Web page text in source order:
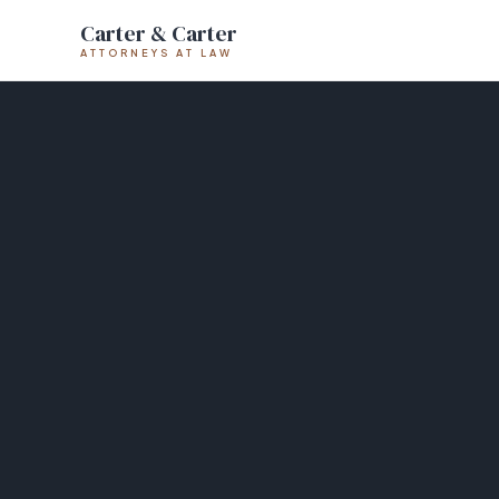
Carter & Carter
ATTORNEYS AT LAW